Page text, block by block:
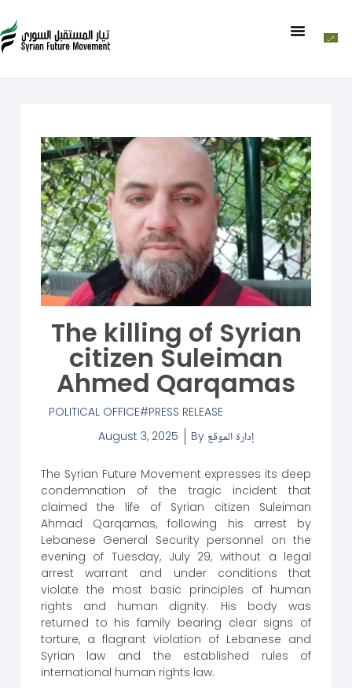
The killing of Syrian
citizen Suleiman
Ahmed Qarqamas
POLITICAL OFFICE PRESS RELEASE
August 3, 2025
By إدارة الموقع
The Syrian Future Movement expresses its deep
condemnation of the tragic incident that
claimed the life of Syrian citizen Suleiman
Ahmad Qarqamas, following his arrest by
Lebanese General Security personnel on the
evening of Tuesday, July 29, without a legal
arrest warrant and under conditions that
violate the most basic principles of human
rights and human dignity. His body was
returned to his family bearing clear signs of
torture, a flagrant violation of Lebanese and
Syrian law and the established rules of
international human rights law.